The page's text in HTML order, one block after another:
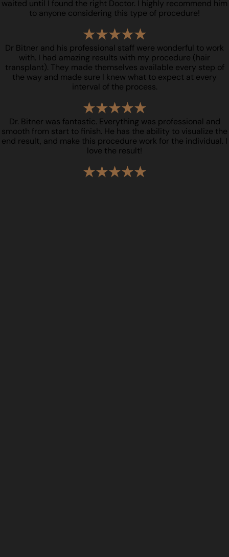
waited until I found the right Doctor. I highly recommend him
to anyone considering this type of procedure!
Dr Bitner and his professional staff were wonderful to work
with. I had amazing results with my procedure (hair
transplant). They made themselves available every step of
the way and made sure I knew what to expect at every
interval of the process.
Dr. Bitner was fantastic. Everything was professional and
smooth from start to finish. He has the ability to visualize the
end result, and make this procedure work for the individual. I
love the result!